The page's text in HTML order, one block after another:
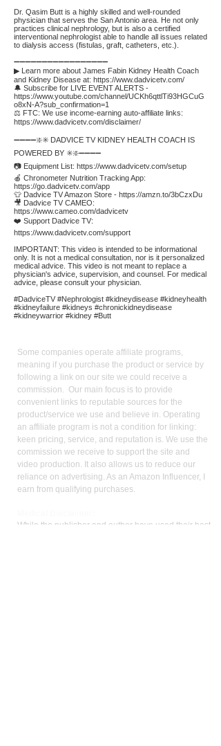
Dr. Qasim Butt is a highly skilled and well-rounded
physician that serves the San Antonio area. He not only
practices clinical nephrology, but is also a certified
interventional nephrologist able to handle all issues related
to dialysis access (fistulas, graft, catheters, etc.).
➖➖➖➖➖➖➖➖➖➖➖➖➖➖➖➖➖
▶ Learn more about James Fabin Kidney Health Coach
and Kidney Disease at: https://www.dadvicetv.com/
🔔 Subscribe for LIVE EVENT ALERTS -
https://www.youtube.com/channel/UCKh6qttlTi93HGCuG
o8xN-A?sub_confirmation=1
⚖️ FTC: We use income-earning auto-affiliate links:
https://www.dadvicetv.com/disclaimer/
➖➖➖➖❇️✳️ DADVICE TV KIDNEY HEALTH COACH IS
POWERED BY ✳️❇️➖➖➖➖
📷 Equipment List: https://www.dadvicetv.com/setup
🍎 Chronometer Nutrition Tracking App:
https://go.dadvicetv.com/app
👕 Dadvice TV Amazon Store - https://amzn.to/3bCzxDu
🎥 Dadvice TV CAMEO:
https://www.cameo.com/dadvicetv
❤️ Support Dadvice TV:
https://www.dadvicetv.com/support
IMPORTANT: This video is intended to be informational
only. It is not a medical consultation, nor is it personalized
medical advice. This video is not meant to replace a
physician's advice, supervision, and counsel. For medical
advice, please consult your physician.
#DadviceTV #Nephrologist #kidneydisease #kidneyhealth
#kidneyfailure #kidneys #chronickidneydisease
#kidneywarrior #kidney #Butt
Some companies operate affiliate programs,
meaning if you purchase the product or service by
following a link on our site we could receive a
commission. Our main focus is to provide
convenient links to reputable sources for the
product/service we use and believe in. Operating
an affiliate program is not a condition for linking:
keen pricing, service, and reputation is. We use the
commission we receive to support the site and
video production. It also allows us to reduce our
reliance on advertising. As an Amazon Influencer, I
earn from qualifying purchases.
While the publisher and author have used their best